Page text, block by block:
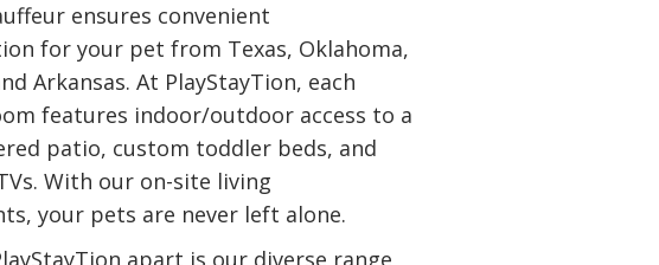
ensures convenient
for your pet from Texas, Oklahoma,
Arkansas. At PlayStayTion, each
features indoor/outdoor access to a
patio, custom toddler beds, and
With our on-site living
your pets are never left alone.
apart is our diverse range